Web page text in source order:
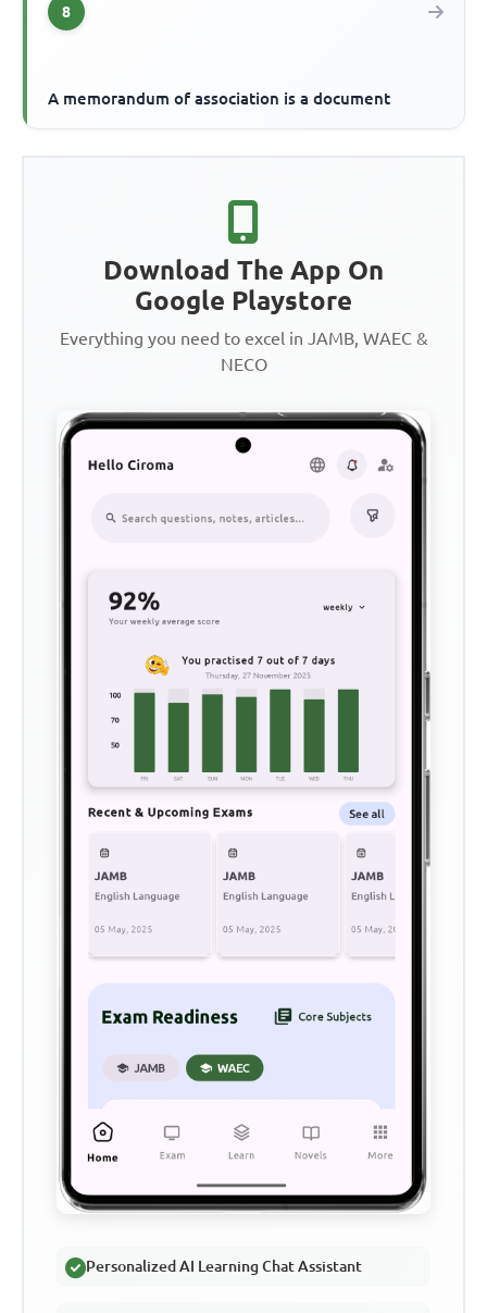
8
A memorandum of association is a document
Download The App On
Google Playstore
Everything you need to excel in JAMB, WAEC &
NECO
Personalized AI Learning Chat Assistant